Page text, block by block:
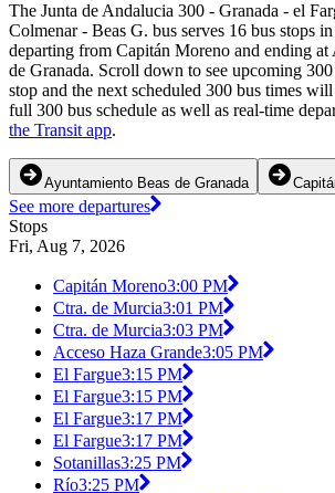
The Junta de Andalucia 300 - Granada - el
Colmenar - Beas G. bus serves 16 bus stops
departing from Capitán Moreno and ending at
de Granada. Scroll down to see upcoming 300
stop and the next scheduled 300 bus times
full 300 bus schedule as well as real-time
the Transit app.
Ayuntamiento Beas de Granada
See more departures
Stops
Fri, Aug 7, 2026
Capitán Moreno3:00 PM
Ctra. de Murcia3:01 PM
Ctra. de Murcia3:03 PM
Acceso Haza Grande3:05 PM
El Fargue3:15 PM
El Fargue3:15 PM
El Fargue3:17 PM
El Fargue3:17 PM
Sotanillas3:25 PM
Río3:25 PM